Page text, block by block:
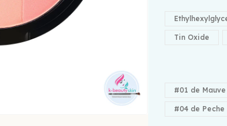
Tin Oxide
#01 de Mauve
#04 de Peche